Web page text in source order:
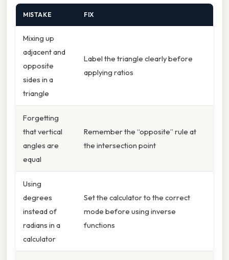
MISTAKE FIX
Mixing up
adjacent and
opposite
sides in a
triangle
Label the triangle clearly before
applying ratios
Forgetting
that vertical
angles are
equal
Remember the “opposite” rule at
the intersection point
Using
degrees
instead of
radians in a
calculator
Set the calculator to the correct
mode before using inverse
functions